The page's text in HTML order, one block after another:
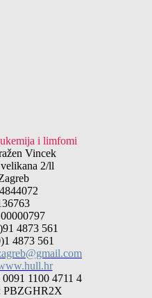
i limfomi
Vincek
2/ll
4873 561
4873 561
1100 4711 4
PBZGHR2X